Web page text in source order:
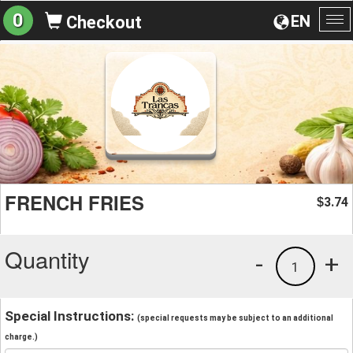
EN
0 Checkout
FRENCH FRIES $3.74
Quantity +
1
-
Special Instructions: (special requests may be subject to an additional
charge.)